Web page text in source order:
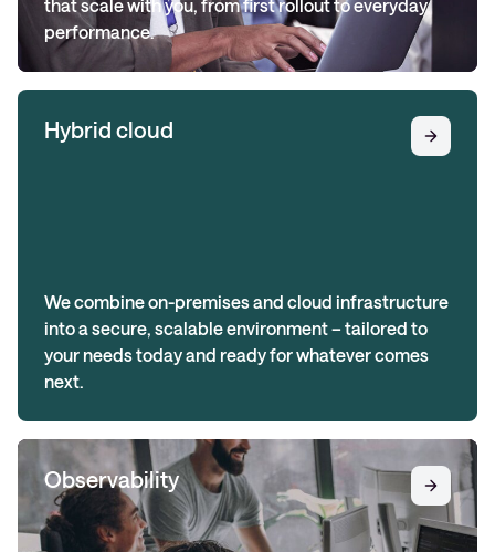
that scale with you, from first rollout to everyday
performance.
Hybrid cloud
We combine on-premises and cloud infrastructure
into a secure, scalable environment – tailored to
your needs today and ready for whatever comes
next.
Observability